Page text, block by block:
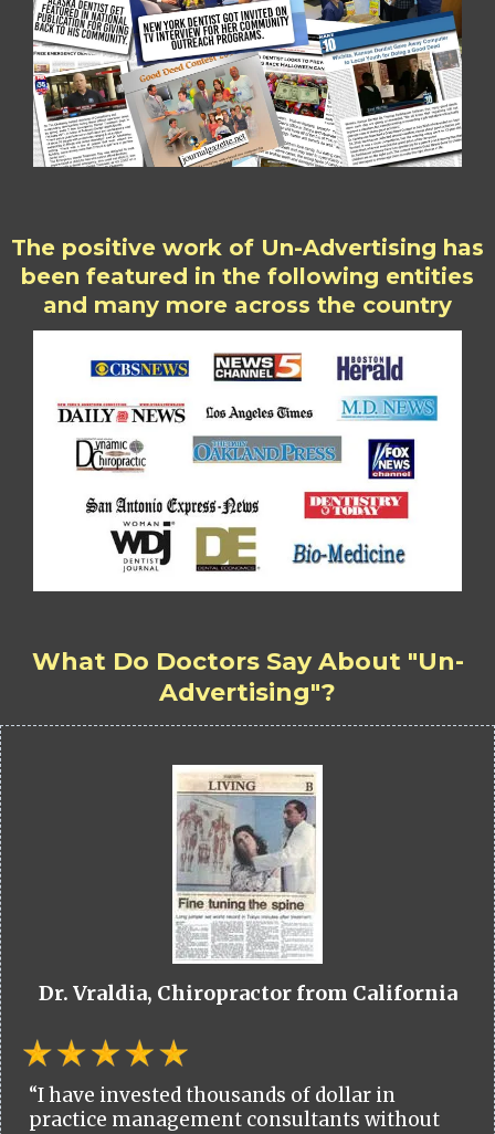
The positive work of Un-Advertising has
been featured in the following entities
and many more across the country
What Do Doctors Say About "Un-
Advertising"?
Dr. Vraldia, Chiropractor from California
“I have invested thousands of dollar in
practice management consultants without